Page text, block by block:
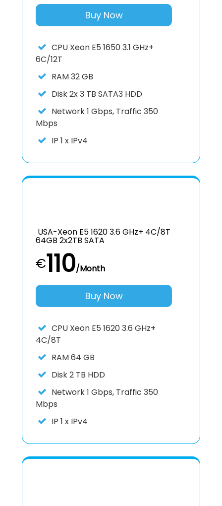
Buy Now
CPU Xeon E5 1650 3.1 GHz+
6C/12T
RAM32 GB
Disk2x 3 TB SATA3 HDD
Network1 Gbps, Traffic 350
Mbps
IP 1 x IPv4
USA-Xeon E5 1620 3.6 GHz+ 4C/8T
64GB 2x2TB SATA
€110/Month
Buy Now
CPU Xeon E5 1620 3.6 GHz+
4C/8T
RAM64 GB
Disk2 TB HDD
Network1 Gbps, Traffic 350
Mbps
IP 1 x IPv4